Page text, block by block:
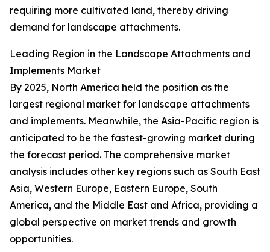
requiring more cultivated land, thereby driving
demand for landscape attachments.
Leading Region in the Landscape Attachments and
Implements Market
By 2025, North America held the position as the
largest regional market for landscape attachments
and implements. Meanwhile, the Asia-Pacific region is
anticipated to be the fastest-growing market during
the forecast period. The comprehensive market
analysis includes other key regions such as South East
Asia, Western Europe, Eastern Europe, South
America, and the Middle East and Africa, providing a
global perspective on market trends and growth
opportunities.